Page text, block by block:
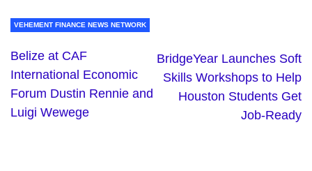
VEHEMENT FINANCE NEWS NETWORK
Belize at CAF
International Economic
Forum Dustin Rennie and
Luigi Wewege
BridgeYear Launches Soft
Skills Workshops to Help
Houston Students Get
Job-Ready